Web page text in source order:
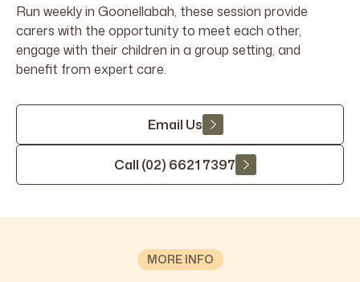
Run weekly in Goonellabah, these session provide
carers with the opportunity to meet each other,
engage with their children in a group setting, and
benefit from expert care.
Email Us
Call (02) 6621 7397
MORE INFO